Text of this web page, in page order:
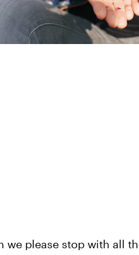
we please stop with all